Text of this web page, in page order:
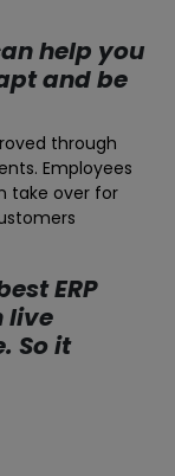
help you
and be
through
Employees
take over for
ERP
live
So it